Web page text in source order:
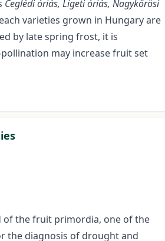
Ceglédi óriás, Ligeti óriás, Nagykőrösi
varieties grown in Hungary are
by late spring frost, it is
may increase fruit set
of the fruit primordia, one of the
the diagnosis of drought and